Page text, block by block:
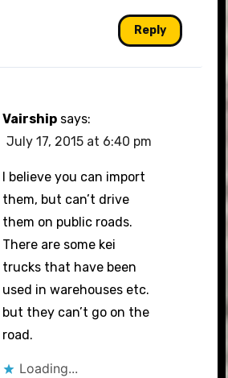
Reply
Vairship says:
July 17, 2015 at 6:40 pm
I believe you can import
them, but can’t drive
them on public roads.
There are some kei
trucks that have been
used in warehouses etc.
but they can’t go on the
road.
Loading...